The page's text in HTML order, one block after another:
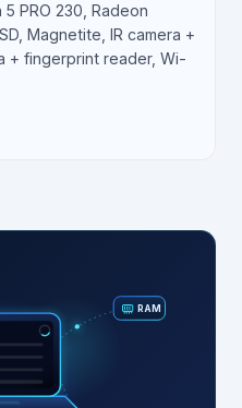
5 PRO 230, Radeon
Magnetite, IR camera +
+ fingerprint reader, Wi-
RAM